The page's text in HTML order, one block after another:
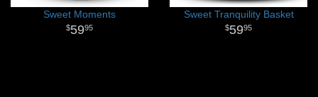
Sweet Moments
5995
Sweet Tranquility Basket
5995